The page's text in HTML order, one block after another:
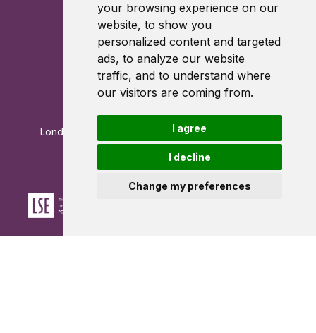
your browsing experience on our
website, to show you
personalized content and targeted
ads, to analyze our website
traffic, and to understand where
our visitors are coming from.
I agree
I decline
Change my preferences
London School of Economics and Political Science
Houghton Street
London
WC2A 2AE